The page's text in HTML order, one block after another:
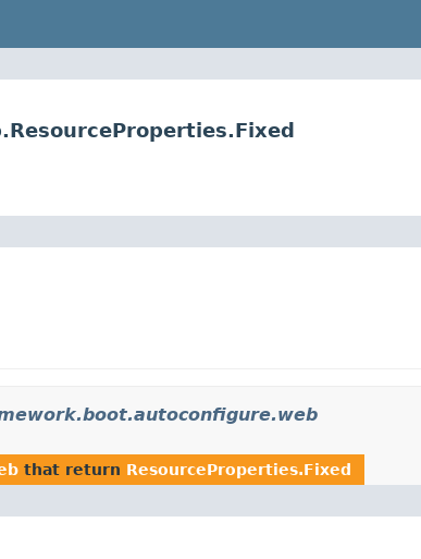
that return ResourceProperties.Fixed